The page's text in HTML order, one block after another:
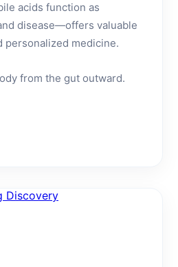
acids function as
disease—offers valuable
personalized medicine.
from the gut outward.